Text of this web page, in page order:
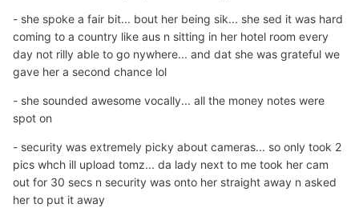
- she spoke a fair bit... bout her being sik... she sed it was hard
coming to a country like aus n sitting in her hotel room every
day not rilly able to go nywhere... and dat she was grateful we
gave her a second chance lol
- she sounded awesome vocally... all the money notes were
spot on
- security was extremely picky about cameras... so only took 2
pics whch ill upload tomz... da lady next to me took her cam
out for 30 secs n security was onto her straight away n asked
her to put it away